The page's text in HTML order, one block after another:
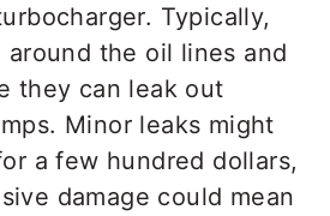
Typically,
the oil lines and
they can leak out
Minor leaks might
a few hundred dollars,
damage could mean